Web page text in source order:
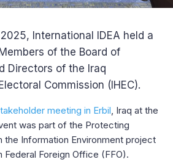
International IDEA held a
of the Board of
Directors of the Iraq
Commission (IHEC).
meeting in Erbil , Iraq at the
was part of the Protecting
the Information Environment project
Federal Foreign Office (FFO).